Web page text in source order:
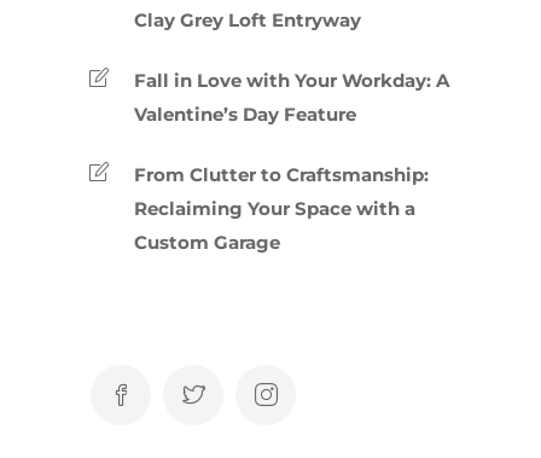
Clay Grey Loft Entryway
Fall in Love with Your Workday: A
Valentine’s Day Feature
From Clutter to Craftsmanship:
Reclaiming Your Space with a
Custom Garage